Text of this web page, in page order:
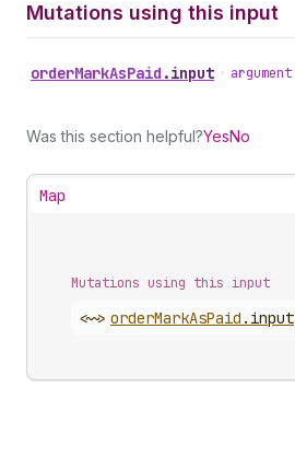
Mutations using this input
orderMarkAsPaid .input • argument
Was this section helpful?YesNo
Map
Mutations using this input
<~> orderMarkAsPaid . input